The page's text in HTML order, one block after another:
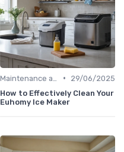
•
29/06/2025
How to Effectively Clean Your
Euhomy Ice Maker